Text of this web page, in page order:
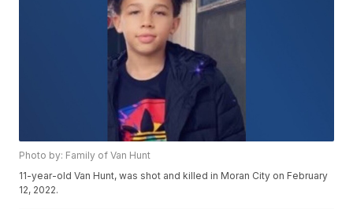
Photo by: Family of Van Hunt
11-year-old Van Hunt, was shot and killed in Moran City on February
12, 2022.